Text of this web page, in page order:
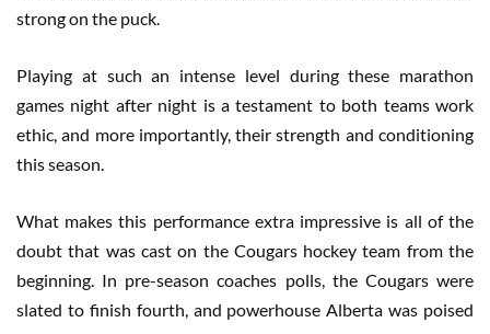
strong on the puck.
Playing at such an intense level during these marathon
games night after night is a testament to both teams work
ethic, and more importantly, their strength and conditioning
this season.
What makes this performance extra impressive is all of the
doubt that was cast on the Cougars hockey team from the
beginning. In pre-season coaches polls, the Cougars were
slated to finish fourth, and powerhouse Alberta was poised